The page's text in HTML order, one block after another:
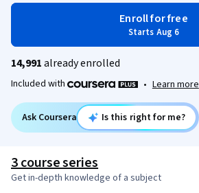
Enroll for free
Starts Aug 6
14,991already enrolled
Included with • Learn more
Ask Coursera Is this right for me?
3 course series
Get in-depth knowledge of a subject